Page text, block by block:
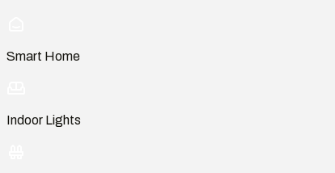
Smart Home
Indoor Lights